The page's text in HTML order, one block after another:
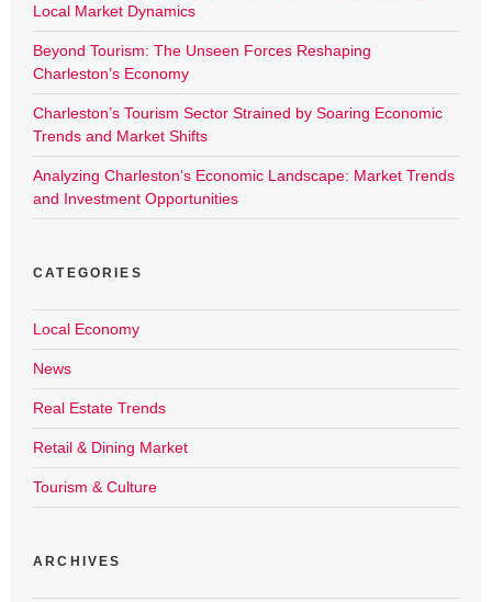
Local Market Dynamics
Beyond Tourism: The Unseen Forces Reshaping
Charleston’s Economy
Charleston’s Tourism Sector Strained by Soaring Economic
Trends and Market Shifts
Analyzing Charleston’s Economic Landscape: Market Trends
and Investment Opportunities
CATEGORIES
Local Economy
News
Real Estate Trends
Retail & Dining Market
Tourism & Culture
ARCHIVES